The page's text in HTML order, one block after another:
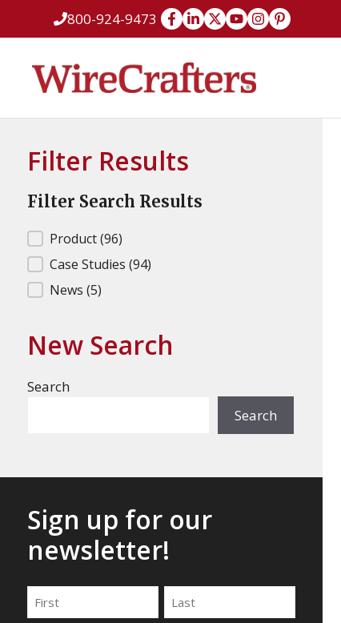
800-924-9473
Filter Results
Filter Search Results
Filter Search Results
Product(96)
Case Studies (94)
News (5)
New Search
Search
Search
Sign up for our
newsletter!
Name